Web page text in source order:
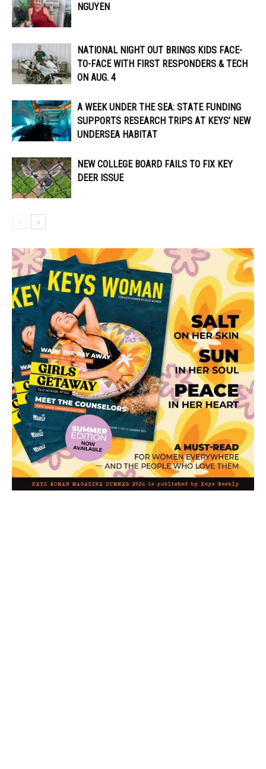
NGUYEN
NATIONAL NIGHT OUT BRINGS KIDS FACE-
TO-FACE WITH FIRST RESPONDERS & TECH
ON AUG. 4
A WEEK UNDER THE SEA: STATE FUNDING
SUPPORTS RESEARCH TRIPS AT KEYS’ NEW
UNDERSEA HABITAT
NEW COLLEGE BOARD FAILS TO FIX KEY
DEER ISSUE